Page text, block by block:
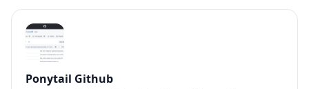
Ponytail Github